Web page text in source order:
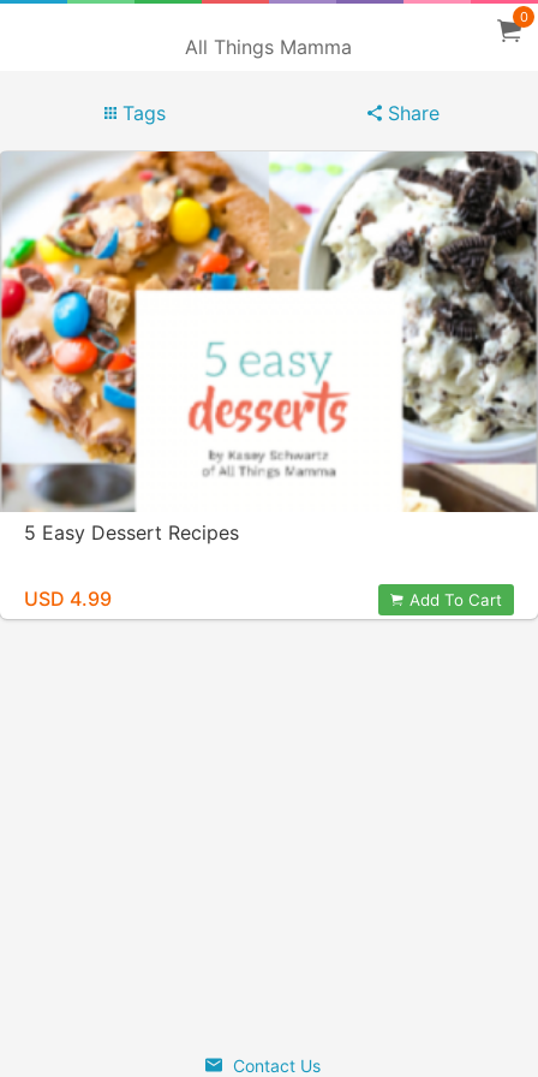
All Things Mamma
0
Tags Share
5 Easy Dessert Recipes
USD 4.99 Add To Cart
Contact Us